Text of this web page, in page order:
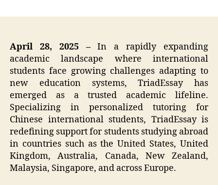
April 28, 2025 –In a rapidly expanding
academic landscape where international
students face growing challenges adapting to
new education systems, TriadEssay has
emerged as a trusted academic lifeline.
Specializing in personalized tutoring for
Chinese international students, TriadEssay is
redefining support for students studying abroad
in countries such as the United States, United
Kingdom, Australia, Canada, New Zealand,
Malaysia, Singapore, and across Europe.